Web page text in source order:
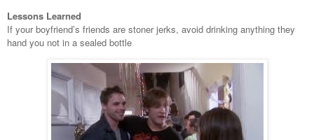
Lessons Learned
If your boyfriend’s friends are stoner jerks, avoid drinking anything they
hand you not in a sealed bottle